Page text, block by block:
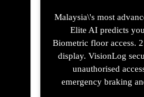
Malaysia\'s most
Elite AI predicts
Biometric floor access.
display. VisionLog
unauthorised
emergency braking